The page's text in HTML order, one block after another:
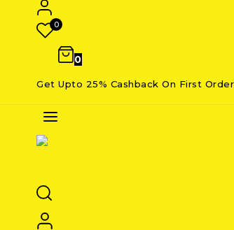
0
0
Get Upto 25% Cashback On First